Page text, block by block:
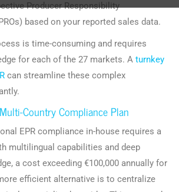
Producer Responsibility
based on your reported sales data.
is time-consuming and requires
for each of the 27 markets. A turnkey
can streamline these complex
Country Compliance Plan
EPR compliance in-house requires a
multilingual capabilities and deep
a cost exceeding €100,000 annually for
efficient alternative is to centralize